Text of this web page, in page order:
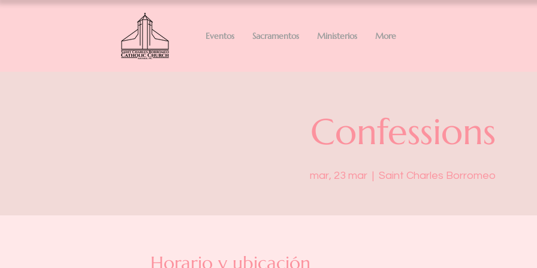
Eventos Sacramentos Ministerios More
Confessions
mar, 23 mar
  |
Saint Charles Borromeo
Horario y ubicación